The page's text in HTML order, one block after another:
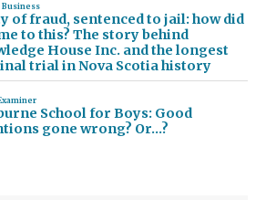
of fraud, sentenced to jail: how did
to this? The story behind
House Inc. and the longest
trial in Nova Scotia history
School for Boys: Good
gone wrong? Or…?